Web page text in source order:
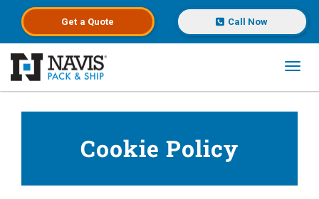
Get a Quote Call Now
Cookie Policy